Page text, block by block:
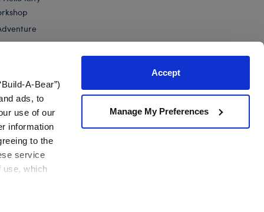
A-Bear”)
ads, to
use of our
information
to the
service
use, which
Accept
Manage My Preferences